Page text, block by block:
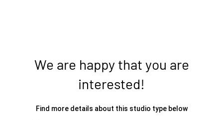
We are happy that you are
interested!
Find more details about this studio type below